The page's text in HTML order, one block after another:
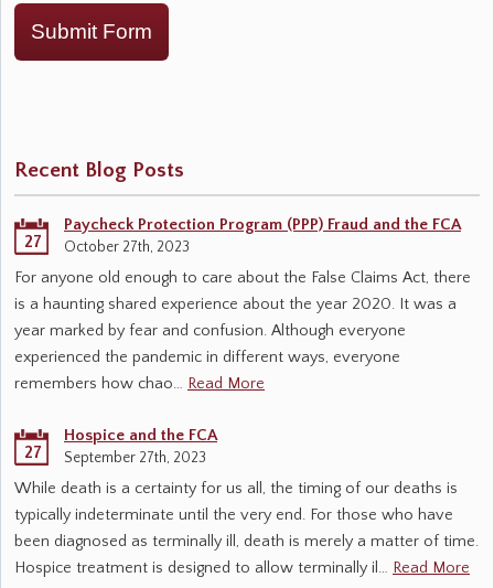
Submit Form
Recent Blog Posts
27
Paycheck Protection Program (PPP) Fraud and the FCA
October 27th, 2023
For anyone old enough to care about the False Claims Act, there
is a haunting shared experience about the year 2020. It was a
year marked by fear and confusion. Although everyone
experienced the pandemic in different ways, everyone
remembers how chao… Read More
27
Hospice and the FCA
September 27th, 2023
While death is a certainty for us all, the timing of our deaths is
typically indeterminate until the very end. For those who have
been diagnosed as terminally ill, death is merely a matter of time.
Hospice treatment is designed to allow terminally il… Read More